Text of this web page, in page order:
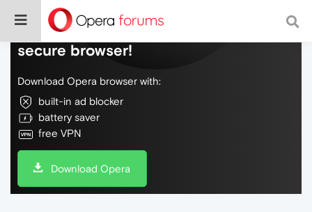
Do more on the web, with a fast and
secure browser!
Download Opera browser with:
built-in ad blocker
battery saver
free VPN
Download Opera